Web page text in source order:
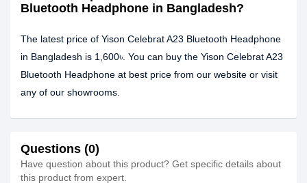
Bluetooth Headphone in Bangladesh?
The latest price of Yison Celebrat A23 Bluetooth Headphone
in Bangladesh is 1,600৳. You can buy the Yison Celebrat A23
Bluetooth Headphone at best price from our website or visit
any of our showrooms.
Questions (0)
Have question about this product? Get specific details about
this product from expert.